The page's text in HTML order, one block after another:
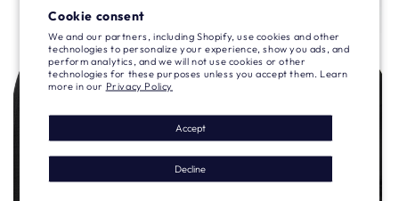
Cookie consent
We and our partners, including Shopify, use cookies and other
technologies to personalize your experience, show you ads, and
perform analytics, and we will not use cookies or other
technologies for these purposes unless you accept them. Learn
more in our Privacy Policy
Accept
Decline